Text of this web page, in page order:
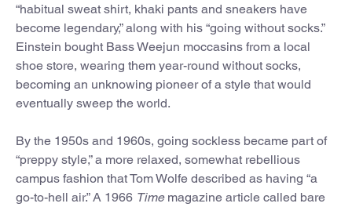
“habitual sweat shirt, khaki pants and sneakers have
become legendary,” along with his “going without socks.”
Einstein bought Bass Weejun moccasins from a local
shoe store, wearing them year-round without socks,
becoming an unknowing pioneer of a style that would
eventually sweep the world.
By the 1950s and 1960s, going sockless became part of
“preppy style,” a more relaxed, somewhat rebellious
campus fashion that Tom Wolfe described as having “a
go-to-hell air.” A 1966 Timemagazine article called bare